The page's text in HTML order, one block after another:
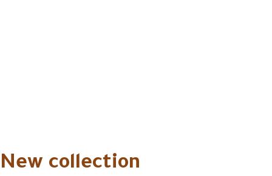
New collection